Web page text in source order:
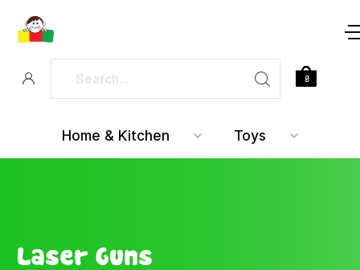
Home & Kitchen Toys
0
Laser Guns